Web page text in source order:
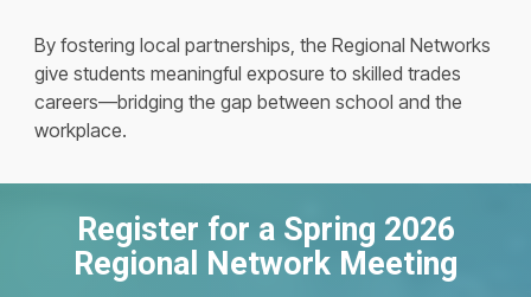
By fostering local partnerships, the Regional Networks
give students meaningful exposure to skilled trades
careers—bridging the gap between school and the
workplace.
Register for a Spring 2026
Regional Network Meeting